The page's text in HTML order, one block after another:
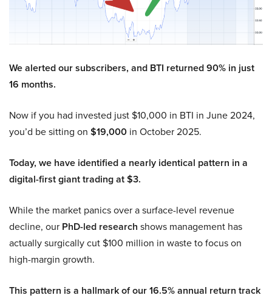
We alerted our subscribers, and BTI returned 90% in just
16 months.
Now if you had invested just $10,000 in BTI in June 2024,
you’d be sitting on $19,000 in October 2025.
Today, we have identified a nearly identical pattern in a
digital-first giant trading at $3.
While the market panics over a surface-level revenue
decline, our PhD-led research shows management has
actually surgically cut $100 million in waste to focus on
high-margin growth.
This pattern is a hallmark of our 16.5% annual return track